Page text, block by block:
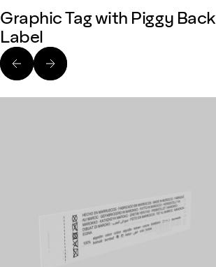
Graphic Tag with Piggy Back
Label